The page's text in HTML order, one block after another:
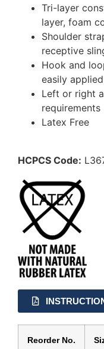
Tri-layer
layer, foam
Shoulder
receptive
Hook and
easily
Left or right
requirements
Latex Free
HCPCS Code:
Reorder No.